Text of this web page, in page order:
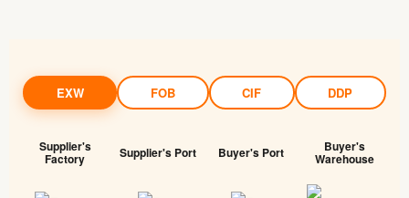
EXW FOB CIF DDP
Supplier's
Factory Supplier's Port Buyer's Port Buyer's
Warehouse